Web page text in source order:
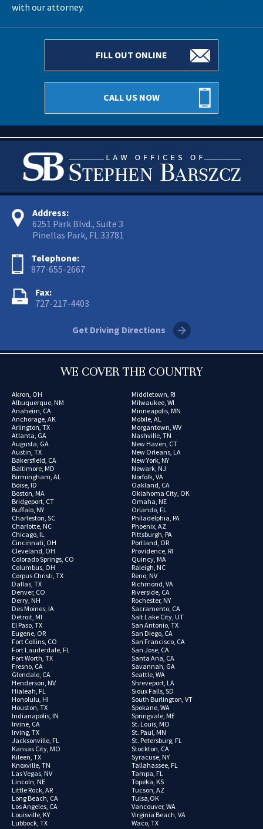
with our attorney.
FILL OUT ONLINE
CALL US NOW
Address:
6251 Park Blvd., Suite 3
Pinellas Park, FL 33781
Telephone:
877-655-2667
Fax:
727-217-4403
Get Driving Directions
WE COVER THE COUNTRY
Akron, OH
Albuquerque, NM
Anaheim, CA
Anchorage, AK
Arlington, TX
Atlanta, GA
Augusta, GA
Austin, TX
Bakersfield, CA
Baltimore, MD
Birmingham, AL
Boise, ID
Boston, MA
Bridgeport, CT
Buffalo, NY
Charleston, SC
Charlotte, NC
Chicago, IL
Cincinnati, OH
Cleveland, OH
Colorado Springs, CO
Columbus, OH
Corpus Christi, TX
Dallas, TX
Denver, CO
Derry, NH
Des Moines, IA
Detroit, MI
El Paso, TX
Eugene, OR
Fort Collins, CO
Fort Lauderdale, FL
Fort Worth, TX
Fresno, CA
Glendale, CA
Henderson, NV
Hialeah, FL
Honolulu, HI
Houston, TX
Indianapolis, IN
Irvine, CA
Irving, TX
Jacksonville, FL
Kansas City, MO
Kileen, TX
Knoxville, TN
Las Vegas, NV
Lincoln, NE
Little Rock, AR
Long Beach, CA
Los Angeles, CA
Louisville, KY
Lubbock, TX
Middletown, RI
Milwaukee, WI
Minneapolis, MN
Mobile, AL
Morgantown, WV
Nashville, TN
New Haven, CT
New Orleans, LA
New York, NY
Newark, NJ
Norfolk, VA
Oakland, CA
Oklahoma City, OK
Omaha, NE
Orlando, FL
Philadelphia, PA
Phoenix, AZ
Pittsburgh, PA
Portland, OR
Providence, RI
Quincy, MA
Raleigh, NC
Reno, NV
Richmond, VA
Riverside, CA
Rochester, NY
Sacramento, CA
Salt Lake City, UT
San Antonio, TX
San Diego, CA
San Francisco, CA
San Jose, CA
Santa Ana, CA
Savannah, GA
Seattle, WA
Shreveport, LA
Sioux Falls, SD
South Burlington, VT
Spokane, WA
Springvale, ME
St. Louis, MO
St. Paul, MN
St. Petersburg, FL
Stockton, CA
Syracuse, NY
Tallahassee, FL
Tampa, FL
Topeka, KS
Tucson, AZ
Tulsa,OK
Vancouver, WA
Virginia Beach, VA
Waco, TX